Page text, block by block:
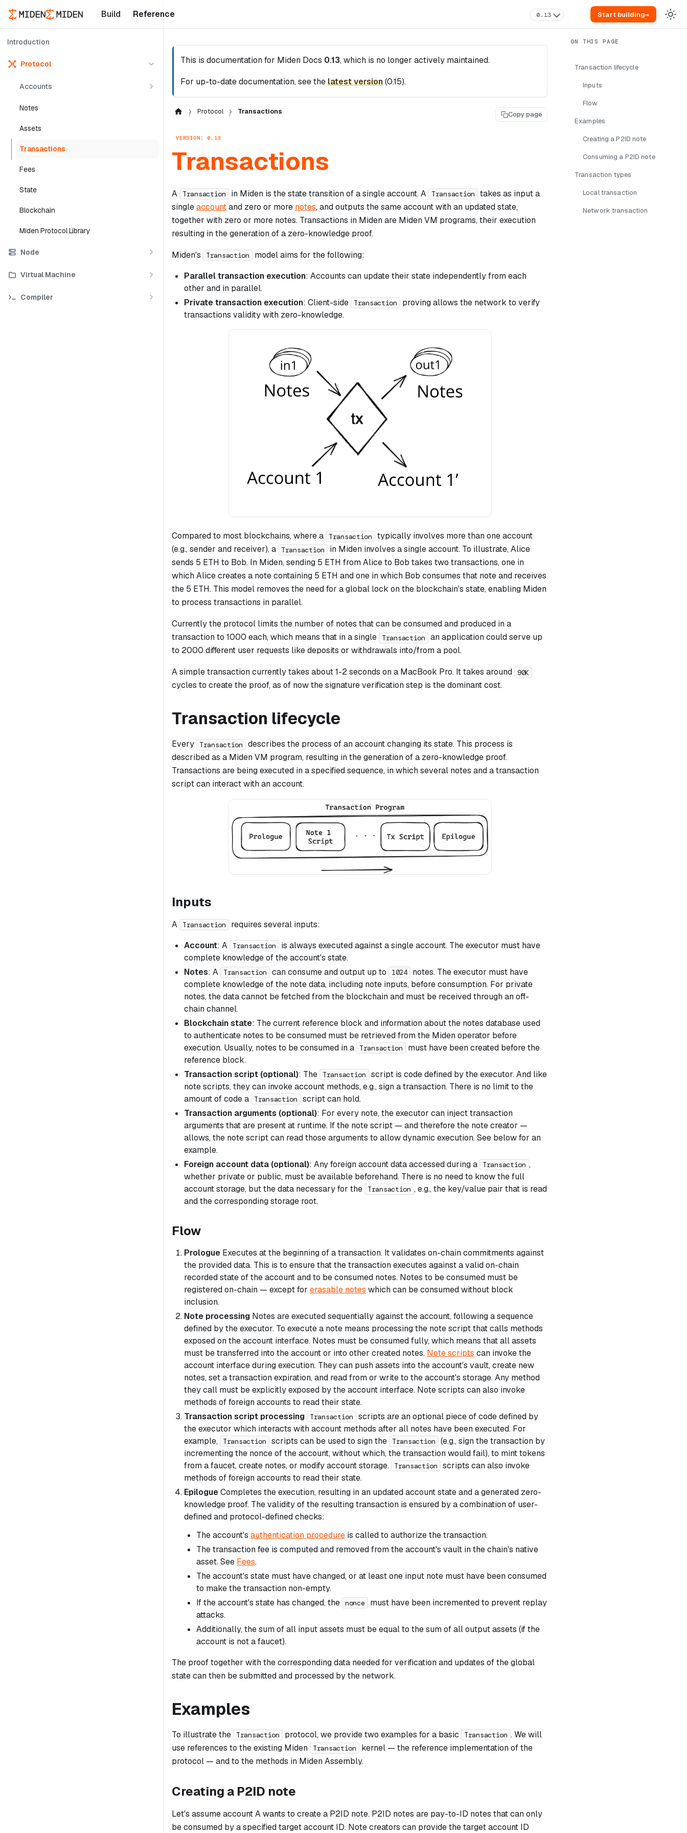
Build Reference 0.13 Start building→
Introduction
Protocol
Accounts
Notes
Assets
Transactions
Fees
State
Blockchain
Miden Protocol Library
Node
Virtual Machine
Compiler
This is documentation for Miden Docs 0.13, which is no longer actively maintained.
For up-to-date documentation, see the latest version(0.15).
Protocol Transactions Copy page
VERSION: 0.13
Transactions
A Transaction in Miden is the state transition of a single account. A Transaction
takes as input a
singleaccountand zero or more notes, and outputs the same account with an updated state,
together with zero or more notes. Transactions in Miden are Miden VM programs, their execution
resulting in the generation of a zero-knowledge proof.
Miden's
Transaction
model aims for the following:
Parallel transaction execution: Accounts can update their state independently from each
other and in parallel.
Private transaction execution: Client-side Transaction
proving allows the network to verify
transactions validity with zero-knowledge.
Compared to most blockchains, where a Transaction
typically involves more than one account
(e.g., sender and receiver), a
Transaction
in Miden involves a single account. To illustrate, Alice
sends 5 ETH to Bob. In Miden, sending 5 ETH from Alice to Bob takes two transactions, one in
which Alice creates a note containing 5 ETH and one in which Bob consumes that note and receives
the 5 ETH. This model removes the need for a global lock on the blockchain's state, enabling Miden
to process transactions in parallel.
Currently the protocol limits the number of notes that can be consumed and produced in a
transaction to 1000 each, which means that in a single
Transaction
an application could serve up
to 2000 different user requests like deposits or withdrawals into/from a pool.
A simple transaction currently takes about 1-2 seconds on a MacBook Pro. It takes around 90K
cycles to create the proof, as of now the signature verification step is the dominant cost.
Transaction lifecycle
Every Transaction
describes the process of an account changing its state. This process is
described as a Miden VM program, resulting in the generation of a zero-knowledge proof.
Transactions are being executed in a specified sequence, in which several notes and a transaction
script can interact with an account.
Inputs
A Transaction
requires several inputs:
Account: A Transaction
is always executed against a single account. The executor must have
complete knowledge of the account's state.
Notes: A Transaction can consume and output up to 1024
notes. The executor must have
complete knowledge of the note data, including note inputs, before consumption. For private
notes, the data cannot be fetched from the blockchain and must be received through an off-
chain channel.
Blockchain state: The current reference block and information about the notes database used
to authenticate notes to be consumed must be retrieved from the Miden operator before
execution. Usually, notes to be consumed in a
Transaction
must have been created before the
reference block.
Transaction script (optional): The Transaction
script is code defined by the executor. And like
note scripts, they can invoke account methods, e.g., sign a transaction. There is no limit to the
amount of code a
Transaction
script can hold.
Transaction arguments (optional): For every note, the executor can inject transaction
arguments that are present at runtime. If the note script — and therefore the note creator —
allows, the note script can read those arguments to allow dynamic execution. See below for an
example.
Foreign account data (optional): Any foreign account data accessed during a Transaction ,
whether private or public, must be available beforehand. There is no need to know the full
account storage, but the data necessary for the
Transaction , e.g., the key/value pair that is read
and the corresponding storage root.
Flow
Prologue Executes at the beginning of a transaction. It validates on-chain commitments against
the provided data. This is to ensure that the transaction executes against a valid on-chain
recorded state of the account and to be consumed notes. Notes to be consumed must be
registered on-chain — except for erasable notes which can be consumed without block
inclusion.
Note processing Notes are executed sequentially against the account, following a sequence
defined by the executor. To execute a note means processing the note script that calls methods
exposed on the account interface. Notes must be consumed fully, which means that all assets
must be transferred into the account or into other created notes. Note scripts can invoke the
account interface during execution. They can push assets into the account's vault, create new
notes, set a transaction expiration, and read from or write to the account's storage. Any method
they call must be explicitly exposed by the account interface. Note scripts can also invoke
methods of foreign accounts to read their state.
Transaction script processing
Transaction
scripts are an optional piece of code defined by
the executor which interacts with account methods after all notes have been executed. For
example,
Transaction scripts can be used to sign the Transaction
(e.g., sign the transaction by
incrementing the nonce of the account, without which, the transaction would fail), to mint tokens
from a faucet, create notes, or modify account storage.
Transaction
scripts can also invoke
methods of foreign accounts to read their state.
EpilogueCompletes the execution, resulting in an updated account state and a generated zero-
knowledge proof. The validity of the resulting transaction is ensured by a combination of user-
defined and protocol-defined checks:
The account's authentication procedure is called to authorize the transaction.
The transaction fee is computed and removed from the account's vault in the chain's native
asset. See Fees.
The account's state must have changed, or at least one input note must have been consumed
to make the transaction non-empty.
If the account's state has changed, the nonce
must have been incremented to prevent replay
attacks.
Additionally, the sum of all input assets must be equal to the sum of all output assets (if the
account is not a faucet).
The proof together with the corresponding data needed for verification and updates of the global
state can then be submitted and processed by the network.
Examples
To illustrate the Transaction protocol, we provide two examples for a basic Transaction . We will
use references to the existing Miden
Transaction
kernel — the reference implementation of the
protocol — and to the methods in Miden Assembly.
Creating a P2ID note
Let's assume account A wants to create a P2ID note. P2ID notes are pay-to-ID notes that can only
be consumed by a specified target account ID. Note creators can provide the target account ID
Transaction lifecycle
Inputs
Flow
Examples
Creating a P2ID note
Consuming a P2ID note
Transaction types
Local transaction
Network transaction